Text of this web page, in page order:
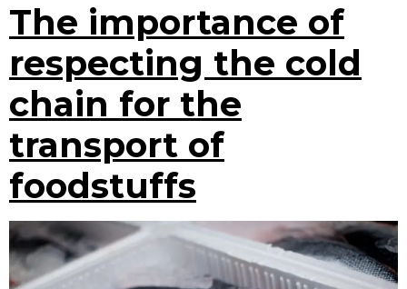
The importance of
respecting the cold
chain for the
transport of
foodstuffs